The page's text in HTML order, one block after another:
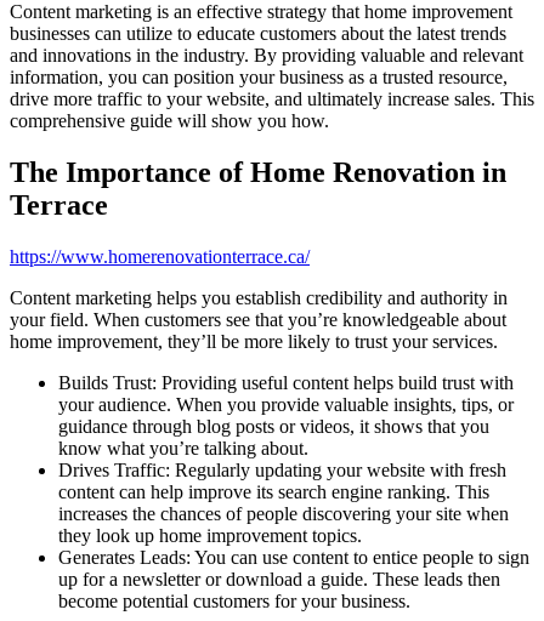
Content marketing is an effective strategy that home improvement
businesses can utilize to educate customers about the latest trends
and innovations in the industry. By providing valuable and relevant
information, you can position your business as a trusted resource,
drive more traffic to your website, and ultimately increase sales. This
comprehensive guide will show you how.
The Importance of Home Renovation in
Terrace
https://www.homerenovationterrace.ca/
Content marketing helps you establish credibility and authority in
your field. When customers see that you’re knowledgeable about
home improvement, they’ll be more likely to trust your services.
Builds Trust: Providing useful content helps build trust with
your audience. When you provide valuable insights, tips, or
guidance through blog posts or videos, it shows that you
know what you’re talking about.
Drives Traffic: Regularly updating your website with fresh
content can help improve its search engine ranking. This
increases the chances of people discovering your site when
they look up home improvement topics.
Generates Leads: You can use content to entice people to sign
up for a newsletter or download a guide. These leads then
become potential customers for your business.